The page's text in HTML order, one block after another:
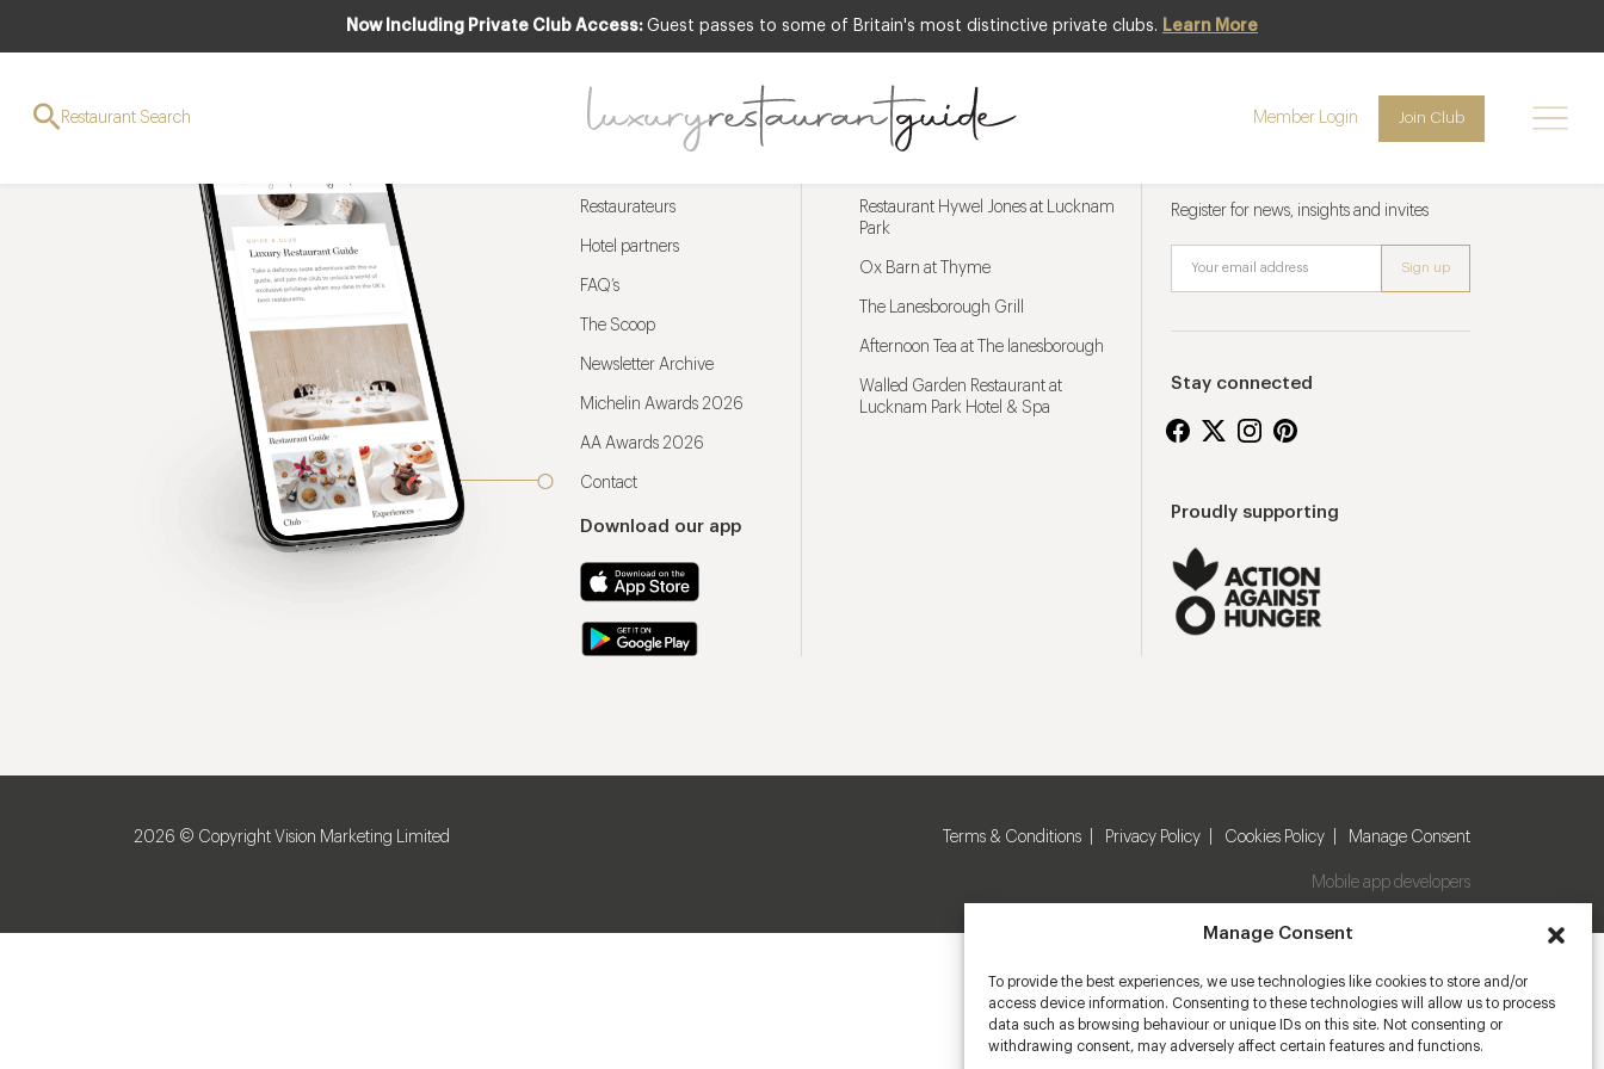
Manage Consent
To provide the best experiences, we use technologies like cookies to store and/or
access device information. Consenting to these technologies will allow us to process
data such as browsing behaviour or unique IDs on this site. Not consenting or
withdrawing consent, may adversely affect certain features and functions.
Now Including Private Club Access: Guest passes to some of Britain's most distinctive private clubs. Learn More
Restaurant Search Member Login Join Club
Restaurateurs
Hotel partners
FAQ’s
The Scoop
Newsletter Archive
Michelin Awards 2026
AA Awards 2026
Contact
Download our app
Restaurant Hywel Jones at Lucknam
Park
Ox Barn at Thyme
The Lanesborough Grill
Afternoon Tea at The lanesborough
Walled Garden Restaurant at
Lucknam Park Hotel & Spa
Register for news, insights and invites
Stay connected
Proudly supporting
2026 © Copyright Vision Marketing Limited Terms & Conditions Privacy Policy Cookies Policy Manage Consent
Mobile app developers